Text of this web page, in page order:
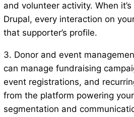
and volunteer activity. When
Drupal, every interaction on
that supporter’s profile.
3. Donor and event
can manage fundraising
event registrations, and
from the platform powering
segmentation and